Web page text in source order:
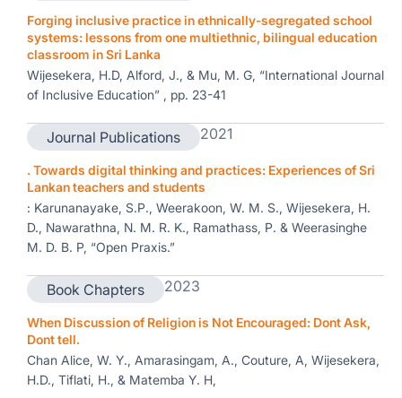
Forging inclusive practice in ethnically-segregated school
systems: lessons from one multiethnic, bilingual education
classroom in Sri Lanka
Wijesekera, H.D, Alford, J., & Mu, M. G, “International Journal
of Inclusive Education” , pp. 23-41
Journal Publications 2021
. Towards digital thinking and practices: Experiences of Sri
Lankan teachers and students
: Karunanayake, S.P., Weerakoon, W. M. S., Wijesekera, H.
D., Nawarathna, N. M. R. K., Ramathass, P. & Weerasinghe
M. D. B. P, “Open Praxis.”
Book Chapters 2023
When Discussion of Religion is Not Encouraged: Dont Ask,
Dont tell.
Chan Alice, W. Y., Amarasingam, A., Couture, A, Wijesekera,
H.D., Tiflati, H., & Matemba Y. H,